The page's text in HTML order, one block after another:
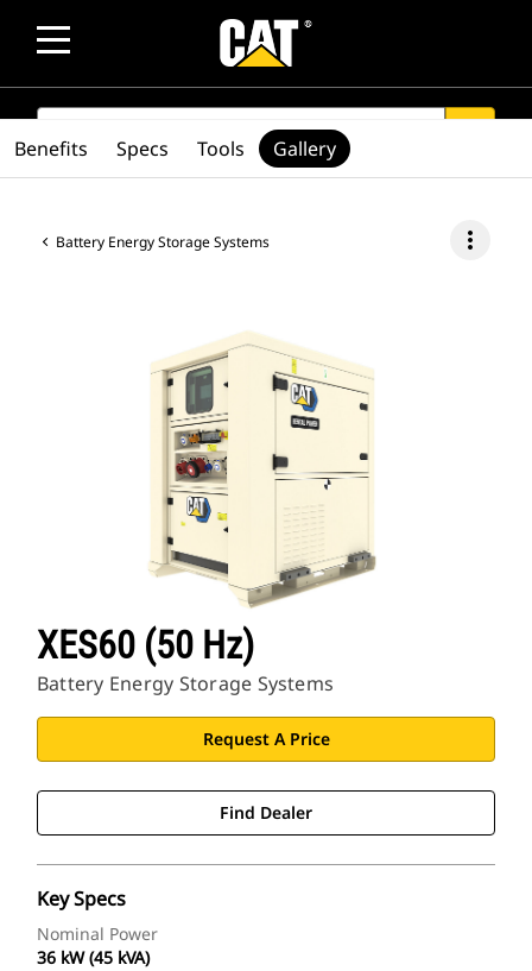
SEARCH
Battery Energy Storage Systems more_vert
XES60 (50 Hz)
Battery Energy Storage Systems
Request A Price
Find Dealer
Key Specs
Nominal Power
36 kW (45 kVA)
Benefits Specs Tools Gallery